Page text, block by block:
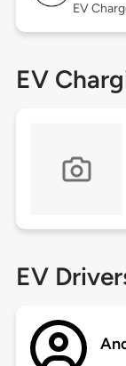
EV
EV
EV